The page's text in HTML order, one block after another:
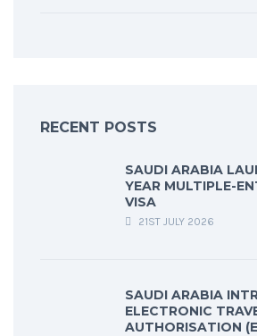
RECENT POSTS
SAUDI ARABIA
YEAR MULTIPLE-
VISA
21ST JULY 2026
SAUDI ARABIA
ELECTRONIC
AUTHORISATION